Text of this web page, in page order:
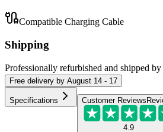
Compatible Charging Cable
Shipping
Professionally refurbished and shipped by
Free delivery by August 14 - 17
Specifications Customer Reviews
4.9